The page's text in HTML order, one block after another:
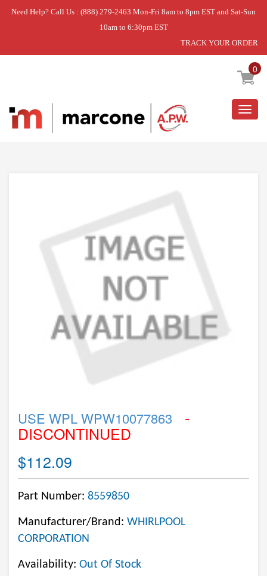
Need Help? Call Us : (888) 279-2463 Mon-Fri 8am to 8pm EST and Sat-Sun
10am to 6:30pm EST
TRACK YOUR ORDER
0
Home » USE WPL WPW10077863
USE WPL WPW10077863 -
DISCONTINUED
$112.09
Part Number: 8559850
Manufacturer/Brand: WHIRLPOOL
CORPORATION
Availability: Out Of Stock